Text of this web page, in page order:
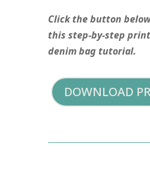
Click the button
this step-by-step
denim bag tutorial.
DOWNLOAD